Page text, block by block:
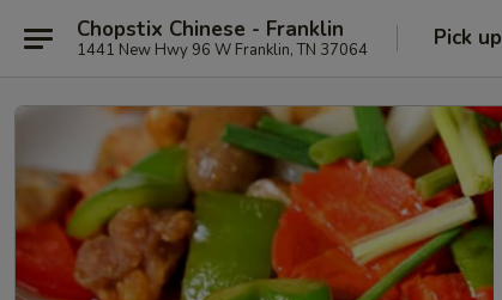
Chopstix Chinese - Franklin
1441 New Hwy 96 W Franklin, TN 37064 Pick up